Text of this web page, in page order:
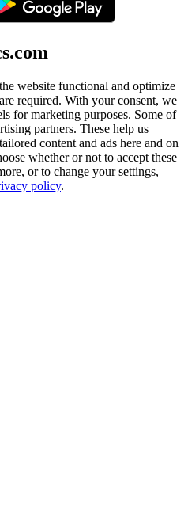
website functional and optimize
required. With your consent, we
for marketing purposes. Some of
partners. These help us
content and ads here and on
whether or not to accept these
or to change your settings,
policy.